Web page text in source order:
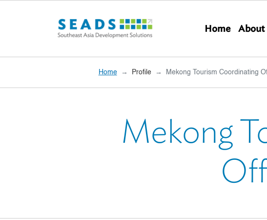
Home About
Home Profile Mekong Tourism Coordinating
Mekong